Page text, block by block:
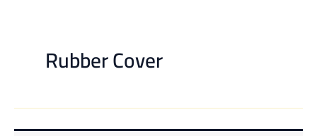
Rubber Cover